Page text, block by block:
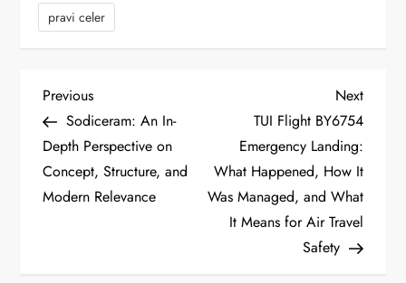
pravi celer
P
o
s
Previous
Post
Previous
Sodiceram: An In-
Depth Perspective on
Concept, Structure, and
Modern Relevance
Next
Post
Next
TUI Flight BY6754
Emergency Landing:
What Happened, How It
Was Managed, and What
It Means for Air Travel
Safety